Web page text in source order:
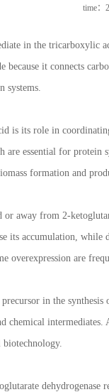
time：
in the tricarboxylic
because it connects
is its role in
are essential for
formation and
away from 2-
its accumulation,
overexpression are
in the
chemical